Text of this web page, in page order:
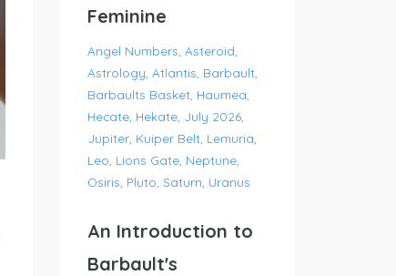
Feminine
Angel Numbers Asteroid
Astrology Atlantis Barbault
Barbaults Basket Haumea
Hecate Hekate July 2026
Jupiter Kuiper Belt Lemuria
Leo Lions Gate Neptune
Osiris Pluto Saturn Uranus
An Introduction to
Barbault's